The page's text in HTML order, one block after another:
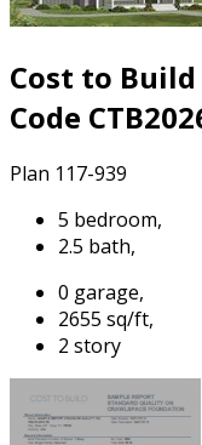
Cost to Build
Code
Plan 117-939
5 bedroom,
2.5 bath,
0 garage,
2655 sq/ft,
2 story